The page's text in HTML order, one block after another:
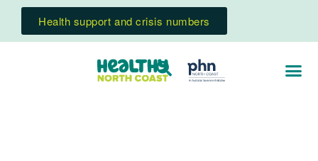
Health support and crisis numbers